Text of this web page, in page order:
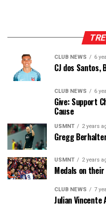
CLUB NEWS 6
CJ dos Santos,
CLUB NEWS 6
Give: Support
Cause
USMNT 2 years
Gregg
USMNT 2 years
Medals on
CLUB NEWS 7
Julian Vincente